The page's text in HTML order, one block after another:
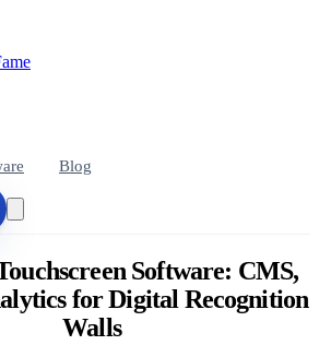
Blog
Software: CMS,
for Digital Recognition
Walls